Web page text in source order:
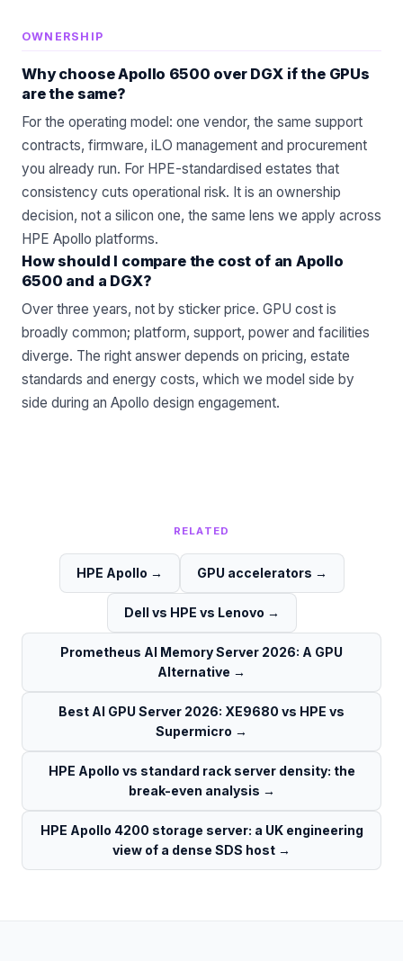
OWNERSHIP
Why choose Apollo 6500 over DGX if the GPUs
are the same?
For the operating model: one vendor, the same support
contracts, firmware, iLO management and procurement
you already run. For HPE-standardised estates that
consistency cuts operational risk. It is an ownership
decision, not a silicon one, the same lens we apply across
HPE Apollo platforms.
How should I compare the cost of an Apollo
6500 and a DGX?
Over three years, not by sticker price. GPU cost is
broadly common; platform, support, power and facilities
diverge. The right answer depends on pricing, estate
standards and energy costs, which we model side by
side during an Apollo design engagement.
RELATED
HPE Apollo → GPU accelerators →
Dell vs HPE vs Lenovo →
Prometheus AI Memory Server 2026: A GPU
Alternative →
Best AI GPU Server 2026: XE9680 vs HPE vs
Supermicro →
HPE Apollo vs standard rack server density: the
break-even analysis →
HPE Apollo 4200 storage server: a UK engineering
view of a dense SDS host →